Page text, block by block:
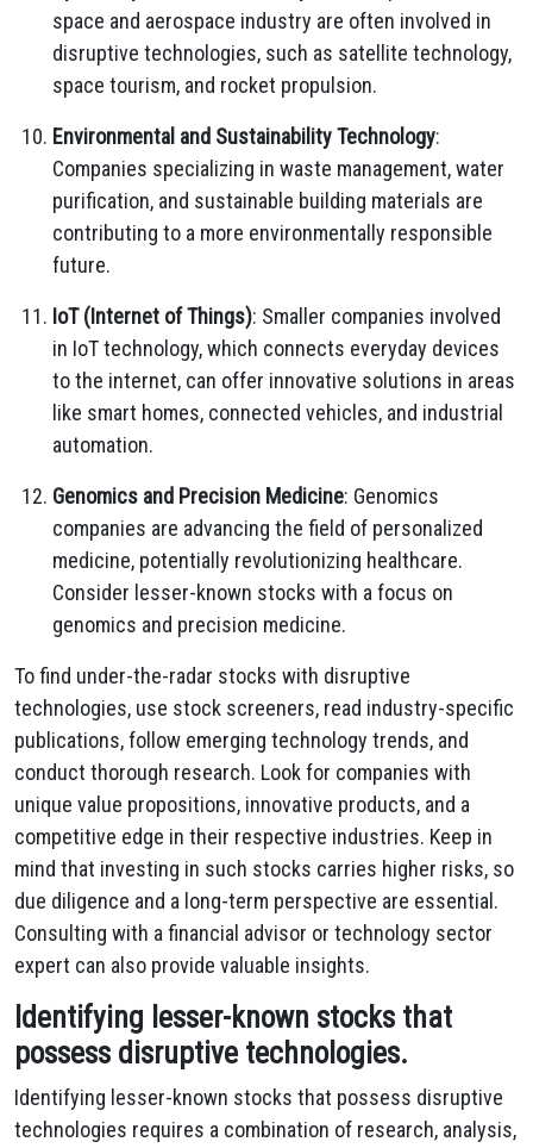
space and aerospace industry are often involved in
disruptive technologies, such as satellite technology,
space tourism, and rocket propulsion.
Environmental and Sustainability Technology:
Companies specializing in waste management, water
purification, and sustainable building materials are
contributing to a more environmentally responsible
future.
IoT (Internet of Things): Smaller companies involved
in IoT technology, which connects everyday devices
to the internet, can offer innovative solutions in areas
like smart homes, connected vehicles, and industrial
automation.
Genomics and Precision Medicine: Genomics
companies are advancing the field of personalized
medicine, potentially revolutionizing healthcare.
Consider lesser-known stocks with a focus on
genomics and precision medicine.
To find under-the-radar stocks with disruptive
technologies, use stock screeners, read industry-specific
publications, follow emerging technology trends, and
conduct thorough research. Look for companies with
unique value propositions, innovative products, and a
competitive edge in their respective industries. Keep in
mind that investing in such stocks carries higher risks, so
due diligence and a long-term perspective are essential.
Consulting with a financial advisor or technology sector
expert can also provide valuable insights.
Identifying lesser-known stocks that
possess disruptive technologies.
Identifying lesser-known stocks that possess disruptive
technologies requires a combination of research, analysis,